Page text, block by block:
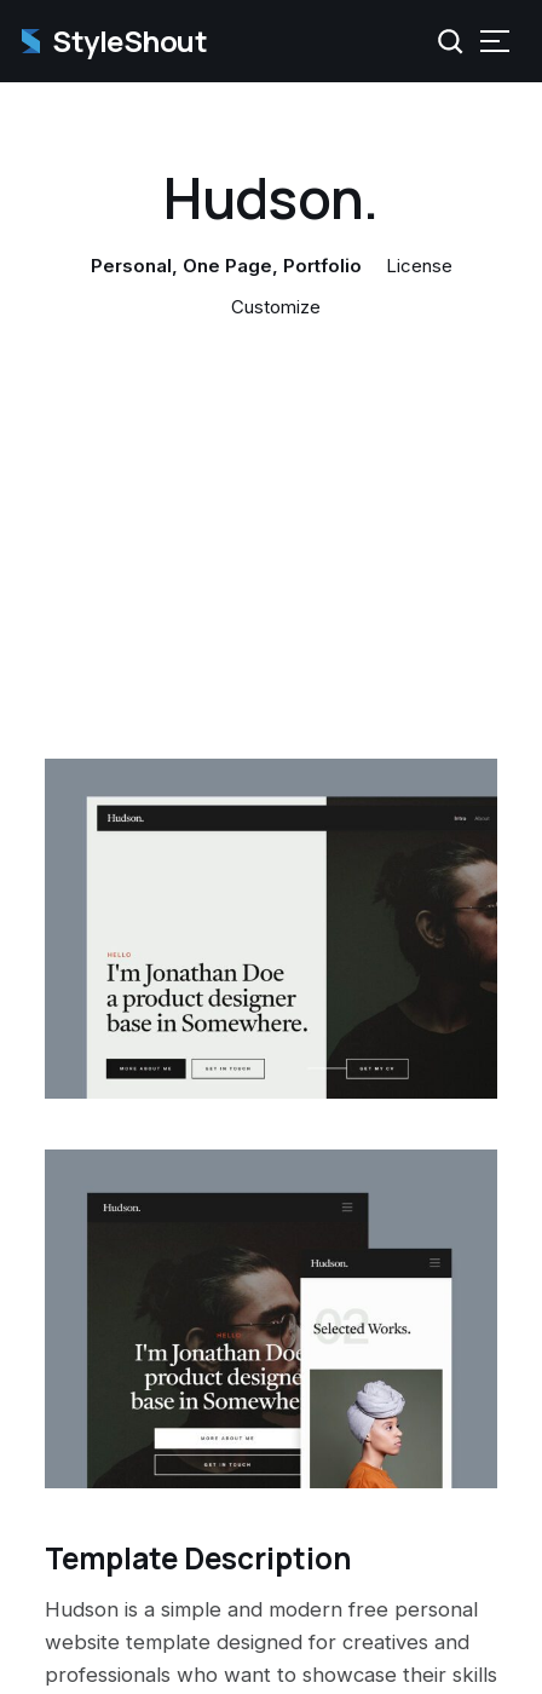
StyleShout
Hudson.
Personal One Page Portfolio
License
Customize
Template Description
Hudson is a simple and modern free personal
website template designed for creatives and
professionals who want to showcase their skills